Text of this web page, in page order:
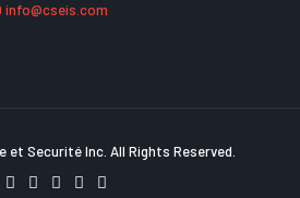
info@cseis.com
et Securité Inc. All Rights Reserved.